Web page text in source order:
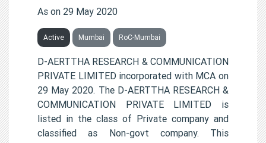
As on 29 May 2020
Active Mumbai RoC-Mumbai
D-AERTTHA RESEARCH & COMMUNICATION
PRIVATE LIMITED incorporated with MCA on
29 May 2020. The D-AERTTHA RESEARCH &
COMMUNICATION PRIVATE LIMITED is
listed in the class of Private company and
classified as Non-govt company. This